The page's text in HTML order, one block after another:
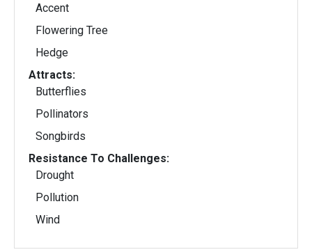
Accent
Flowering Tree
Hedge
Attracts:
Butterflies
Pollinators
Songbirds
Resistance To Challenges:
Drought
Pollution
Wind